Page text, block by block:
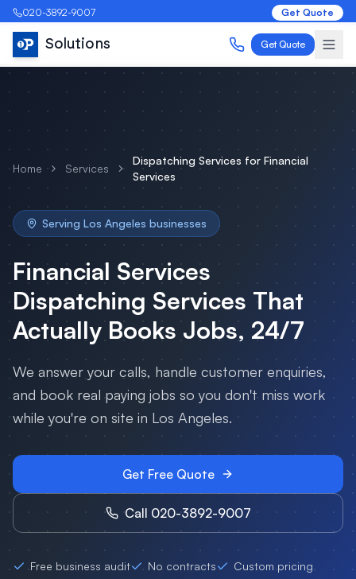
020-3892-9007 Get Quote
Solutions Get Quote
Home Services
Dispatching Services for Financial
Services
Serving Los Angeles businesses
Financial Services
Dispatching Services That
Actually Books Jobs, 24/7
We answer your calls, handle customer enquiries,
and book real paying jobs so you don't miss work
while you're on site in Los Angeles.
Get Free Quote
Call 020-3892-9007
Free business audit No contracts Custom pricing